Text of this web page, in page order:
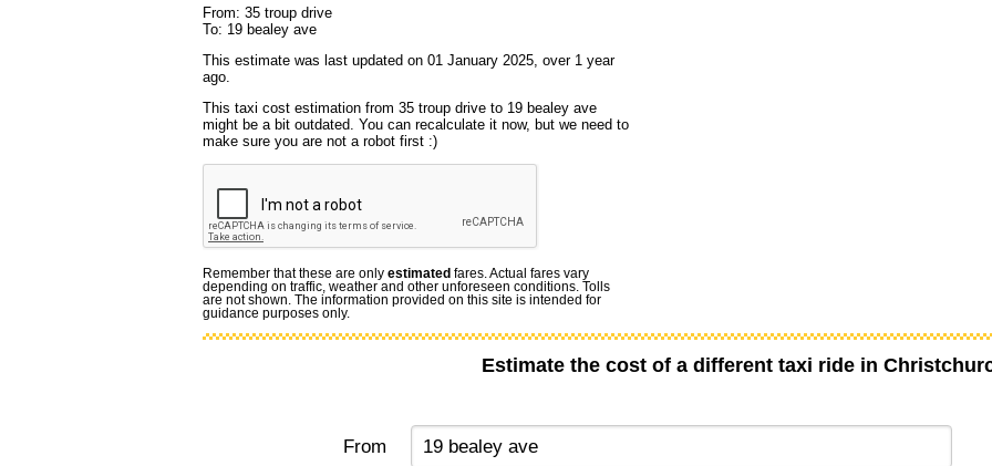
From: 35 troup drive
To: 19 bealey ave
This estimate was last updated on 01 January 2025, over 1 year
ago.
This taxi cost estimation from 35 troup drive to 19 bealey ave
might be a bit outdated. You can recalculate it now, but we need to
make sure you are not a robot first :)
Remember that these are only estimated fares. Actual fares vary
depending on traffic, weather and other unforeseen conditions. Tolls
are not shown. The information provided on this site is intended for
guidance purposes only.
Estimate the cost of a different taxi ride in
From